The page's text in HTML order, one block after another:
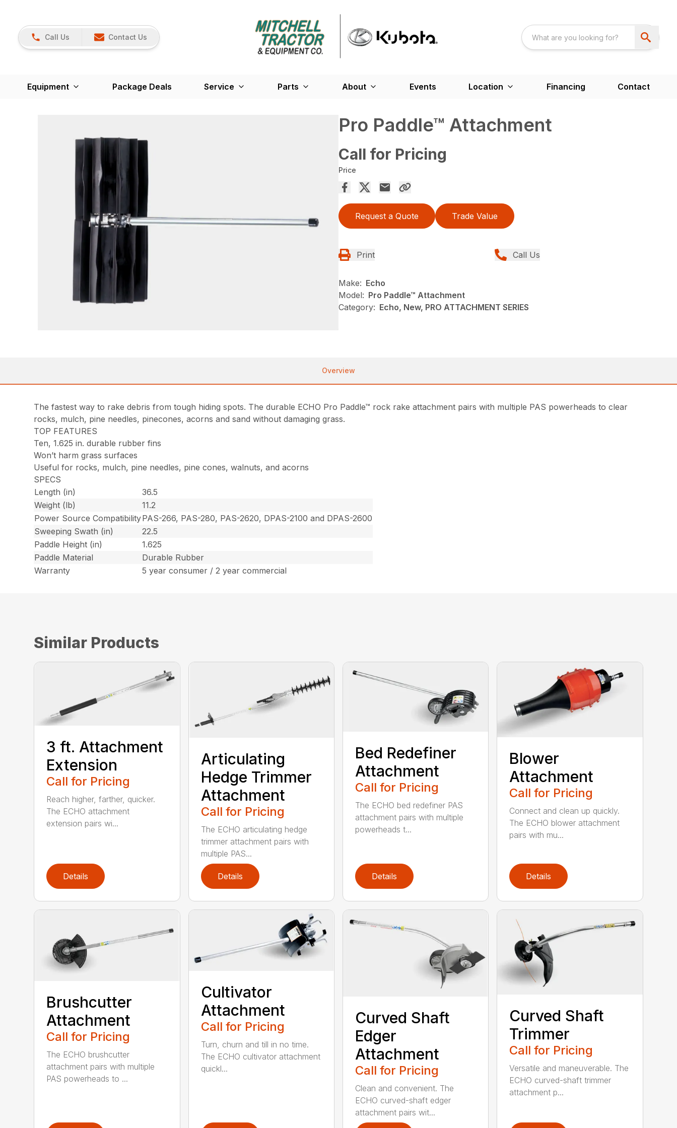
Call Us Contact Us
Equipment Package Deals Service Parts About Events Location Financing Contact
Pro Paddle™ Attachment
Call for Pricing
Price
Request a Quote Trade Value
Print Call Us
Make: Echo
Model: Pro Paddle™ Attachment
Category: Echo, New, PRO ATTACHMENT SERIES
Overview
The fastest way to rake debris from tough hiding spots. The durable ECHO Pro Paddle™ rock rake attachment pairs with multiple PAS powerheads to clear
rocks, mulch, pine needles, pinecones, acorns and sand without damaging grass.
TOP FEATURES
Ten, 1.625 in. durable rubber fins
Won’t harm grass surfaces
Useful for rocks, mulch, pine needles, pine cones, walnuts, and acorns
SPECS
Length (in)
36.5
Weight (lb)
11.2
Power Source CompatibilityPAS-266, PAS-280, PAS-2620, DPAS-2100 and DPAS-2600
Sweeping Swath (in)
22.5
Paddle Height (in)
1.625
Paddle Material
Durable Rubber
Warranty
5 year consumer / 2 year commercial
Similar Products
3 ft. Attachment
Extension
Call for Pricing
Reach higher, farther, quicker.
The ECHO attachment
extension pairs wi...
Details
Articulating
Hedge Trimmer
Attachment
Call for Pricing
The ECHO articulating hedge
trimmer attachment pairs with
multiple PAS...
Details
Bed Redefiner
Attachment
Call for Pricing
The ECHO bed redefiner PAS
attachment pairs with multiple
powerheads t...
Details
Blower
Attachment
Call for Pricing
Connect and clean up quickly.
The ECHO blower attachment
pairs with mu...
Details
Brushcutter
Attachment
Call for Pricing
The ECHO brushcutter
attachment pairs with multiple
PAS powerheads to ...
Cultivator
Attachment
Call for Pricing
Turn, churn and till in no time.
The ECHO cultivator attachment
quickl...
Curved Shaft
Edger
Attachment
Call for Pricing
Clean and convenient. The
ECHO curved-shaft edger
attachment pairs wit...
Curved Shaft
Trimmer
Call for Pricing
Versatile and maneuverable. The
ECHO curved-shaft trimmer
attachment p...